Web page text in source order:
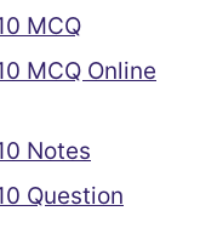
MCQ
MCQ Online
Notes
Question